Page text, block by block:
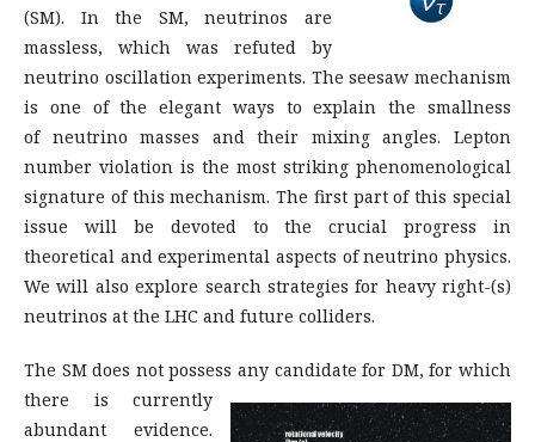
(SM). In the SM, neutrinos are
massless, which was refuted by
neutrino oscillation experiments. The seesaw mechanism
is one of the elegant ways to explain the smallness
of neutrino masses and their mixing angles. Lepton
number violation is the most striking phenomenological
signature of this mechanism. The first part of this special
issue will be devoted to the crucial progress in
theoretical and experimental aspects of neutrino physics.
We will also explore search strategies for heavy right-(s)
neutrinos at the LHC and future colliders.
The SM does not possess any candidate for DM, for which
there is currently
abundant evidence.